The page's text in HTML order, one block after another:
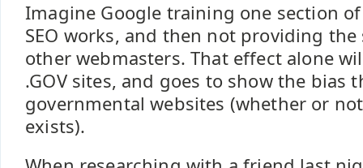
Imagine Google training one section
SEO works, and then not providing
other webmasters. That effect alone
.GOV sites, and goes to show the bias
governmental websites (whether or
exists).